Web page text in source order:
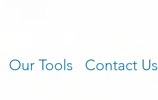
Our Tools Contact Us